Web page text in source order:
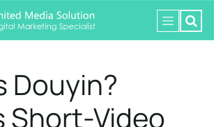
Douyin?
Short-Video